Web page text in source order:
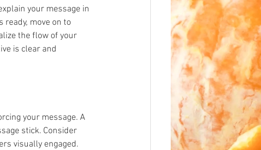
your message in
ready, move on to
the flow of your
is clear and
your message. A
stick. Consider
visually engaged.